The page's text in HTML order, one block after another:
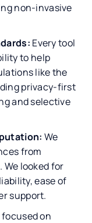
non-invasive
Every tool
to help
like the
privacy-first
and selective
We
from
We looked for
ease of
support.
focused on